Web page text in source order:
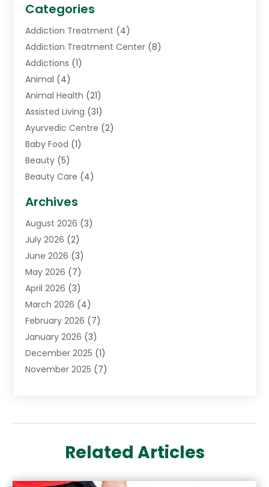
Categories
Addiction Treatment (4)
Addiction Treatment Center (8)
Addictions (1)
Animal (4)
Animal Health (21)
Assisted Living (31)
Ayurvedic Centre (2)
Baby Food (1)
Beauty (5)
Beauty Care (4)
Cancer Treatment Center
Cannabis Store(3)
CBD Store(1)
Child Care Agency
Childs Health(2)
Chiropractic(17)
Chiropractor(10)
Clinics And Practitioners
Conditions And Diseases
Cosmetic Surgery(3)
Counseling Services
Eye Care Center(7)
Eyes Vision(6)
Archives
August 2026 (3)
July 2026 (2)
June 2026 (3)
May 2026 (7)
April 2026 (3)
March 2026 (4)
February 2026 (7)
January 2026 (3)
December 2025 (1)
November 2025 (7)
(6)
March 2025(7)
Related Articles